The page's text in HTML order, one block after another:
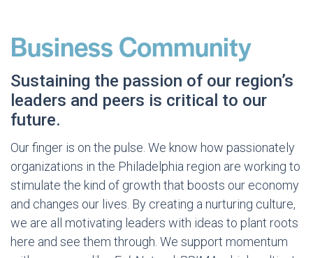
Business Community
Sustaining the passion of our region’s
leaders and peers is critical to our
future.
Our finger is on the pulse. We know how passionately
organizations in the Philadelphia region are working to
stimulate the kind of growth that boosts our economy
and changes our lives. By creating a nurturing culture,
we are all motivating leaders with ideas to plant roots
here and see them through. We support momentum